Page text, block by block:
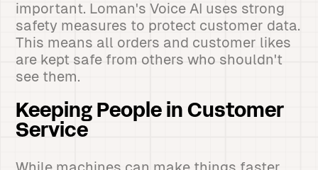
important. Loman's Voice AI uses strong
safety measures to protect customer data.
This means all orders and customer likes
are kept safe from others who shouldn't
see them.
Keeping People in Customer
Service